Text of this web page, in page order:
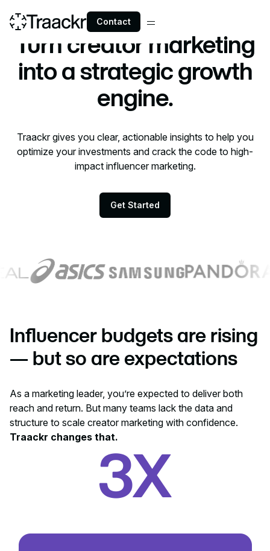
Contact
Executives
Turn creator marketing
into a strategic growth
engine.
Traackr gives you clear, actionable insights to help you
optimize your investments and crack the code to high-
impact influencer marketing.
Get Started
Influencer budgets are rising
— but so are expectations
As a marketing leader, you’re expected to deliver both
reach and return. But many teams lack the data and
structure to scale creator marketing with confidence.
Traackr changes that.